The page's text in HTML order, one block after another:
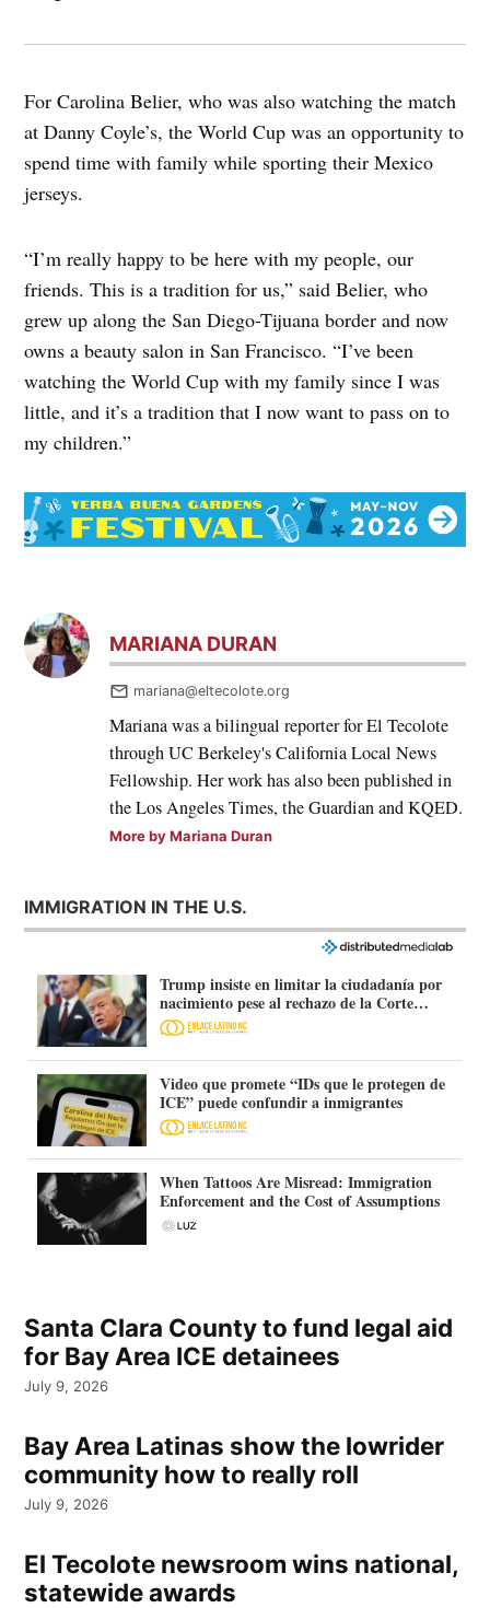
For Carolina Belier, who was also watching the match
at Danny Coyle’s, the World Cup was an opportunity to
spend time with family while sporting their Mexico
jerseys.
“I’m really happy to be here with my people, our
friends. This is a tradition for us,” said Belier, who
grew up along the San Diego-Tijuana border and now
owns a beauty salon in San Francisco. “I’ve been
watching the World Cup with my family since I was
little, and it’s a tradition that I now want to pass on to
my children.”
MARIANA DURAN
mariana@eltecolote.org
Mariana was a bilingual reporter for El Tecolote
through UC Berkeley's California Local News
Fellowship. Her work has also been published in
the Los Angeles Times, the Guardian and KQED.
More by Mariana Duran
IMMIGRATION IN THE U.S.
Trump insiste en limitar la ciudadanía por
nacimiento pese al rechazo de la Corte
Suprema
Video que promete “IDs que le protegen de
ICE” puede confundir a inmigrantes
When Tattoos Are Misread: Immigration
Enforcement and the Cost of Assumptions
Santa Clara County to fund legal aid
for Bay Area ICE detainees
July 9, 2026
Bay Area Latinas show the lowrider
community how to really roll
July 9, 2026
El Tecolote newsroom wins national,
statewide awards